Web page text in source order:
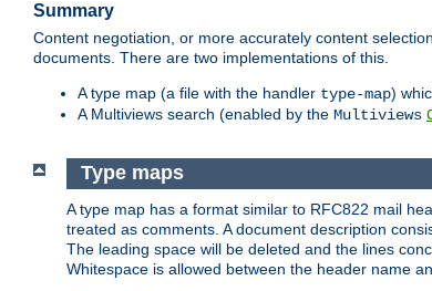
Summary
Content negotiation, or more accurately content
documents. There are two implementations of this.
A type map (a file with the handler type-map)
A Multiviews search (enabled by the Multiviews
Type maps
A type map has a format similar to RFC822 mail
treated as comments. A document description
The leading space will be deleted and the lines
Whitespace is allowed between the header name